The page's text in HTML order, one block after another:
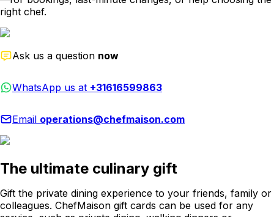
right chef.
Ask us a question now
WhatsApp us at +31616599863
Email operations@chefmaison.com
The ultimate culinary gift
Gift the private dining experience to your friends, family or
colleagues. ChefMaison gift cards can be used for any